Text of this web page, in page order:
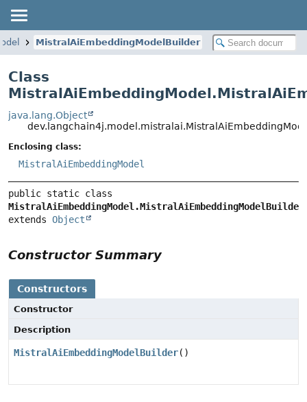
MistralAiEmbeddingModelBuilder
Class
java.lang.Object
Enclosing class:
MistralAiEmbeddingModel
MistralAiEmbeddingModel.MistralAiEmbeddingModelBuilder
extends Object
Constructor Summary
Constructors
Constructor
Description
MistralAiEmbeddingModelBuilder()